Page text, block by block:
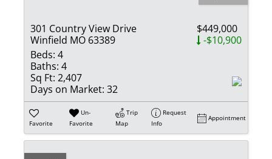
301 Country View Drive
Winfield MO 63389
$449,000
-$10,900
Beds: 4
Baths: 4
Sq Ft: 2,407
Days on Market: 32
Favorite
Un-
Favorite
Trip
Map
Request
Info
Appointment